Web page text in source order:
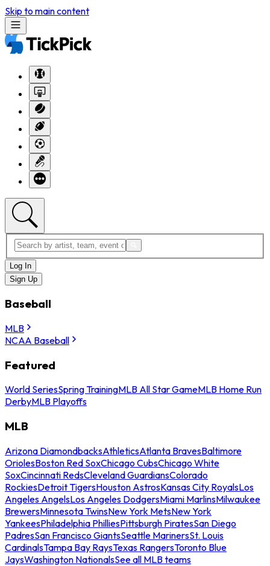
Skip to main content
Log In
Sign Up
Baseball
MLB
NCAA Baseball
Featured
World SeriesSpring TrainingMLB All Star GameMLB Home Run
DerbyMLB Playoffs
MLB
Arizona DiamondbacksAthleticsAtlanta BravesBaltimore
OriolesBoston Red SoxChicago CubsChicago White
SoxCincinnati RedsCleveland GuardiansColorado
RockiesDetroit TigersHouston AstrosKansas City RoyalsLos
Angeles AngelsLos Angeles DodgersMiami MarlinsMilwaukee
BrewersMinnesota TwinsNew York MetsNew York
YankeesPhiladelphia PhilliesPittsburgh PiratesSan Diego
PadresSan Francisco GiantsSeattle MarinersSt. Louis
CardinalsTampa Bay RaysTexas RangersToronto Blue
JaysWashington NationalsSee all MLB teams